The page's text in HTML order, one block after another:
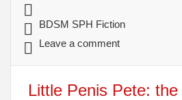
BDSM SPH Fiction
Leave a comment
Little Penis Pete: